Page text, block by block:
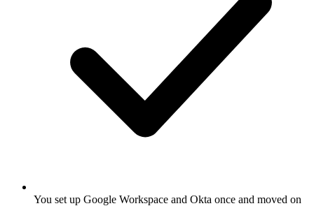
You set up Google Workspace and Okta once and moved on